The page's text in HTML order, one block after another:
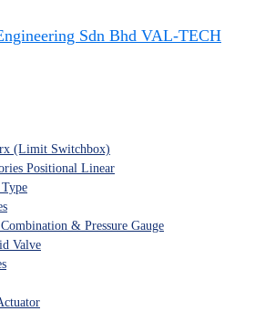
VAL-TECH
(Limit Switchbox)
Positional Linear
& Pressure Gauge
Valve